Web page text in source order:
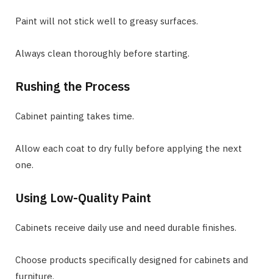
Paint will not stick well to greasy surfaces.
Always clean thoroughly before starting.
Rushing the Process
Cabinet painting takes time.
Allow each coat to dry fully before applying the next
one.
Using Low-Quality Paint
Cabinets receive daily use and need durable finishes.
Choose products specifically designed for cabinets and
furniture.